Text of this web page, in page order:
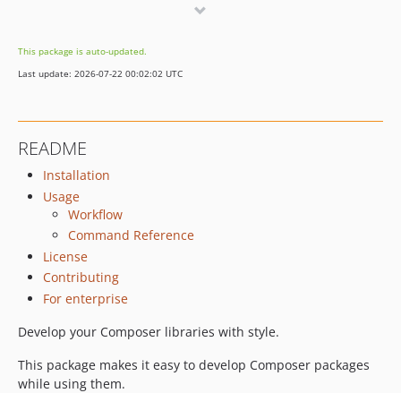
0.9.4
0.9.3
0.9.0
This package is auto-updated.
Last update: 2026-07-22 00:02:02 UTC
README
Installation
Usage
Workflow
Command Reference
License
Contributing
For enterprise
Develop your Composer libraries with style.
This package makes it easy to develop Composer packages
while using them.